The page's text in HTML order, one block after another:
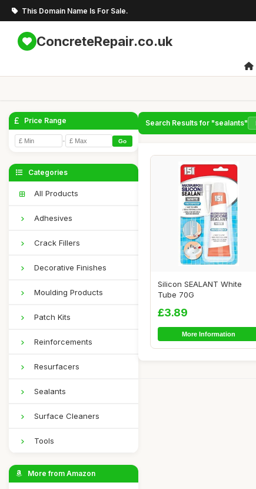
This Domain Name Is For Sale.
ConcreteRepair.co.uk
Price Range
- Go
Categories
All Products
Adhesives
Crack Fillers
Decorative Finishes
Moulding Products
Patch Kits
Reinforcements
Resurfacers
Sealants
Surface Cleaners
Tools
More from Amazon
Search Results for "sealants"
Silicon SEALANT White
Tube 70G
£3.89
More Information